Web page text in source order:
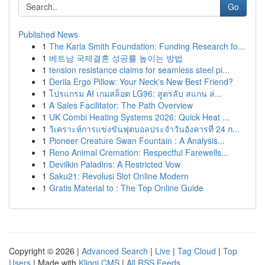
Go
Published News
1 The Karla Smith Foundation: Funding Research fo...
1 베트남 국제결혼 성공률 높이는 방법
1 tension resistance claims for seamless steel pi...
1 Derila Ergo Pillow: Your Neck's New Best Friend?
1 โปรแกรม AI เกมสล็อต LG96: สูตรลับ สแกน ล่...
1 A Sales Facilitator: The Path Overview
1 UK Combi Heating Systems 2026: Quick Heat ...
1 วิเคราะห์การแข่งขันฟุตบอลประจำวันอังคารที่ 24 ก...
1 Pioneer Creature Swan Fountain : A Analysis...
1 Reno Animal Cremation: Respectful Farewells...
1 Devilkin Paladins: A Restricted Vow
1 Saku21: Revolusi Slot Online Modern
1 Gratis Material to : The Top Online Guide
Copyright © 2026 | Advanced Search | Live | Tag Cloud | Top
Users | Made with Kliqqi CMS | All RSS Feeds